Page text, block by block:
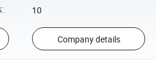
: 10
Company details